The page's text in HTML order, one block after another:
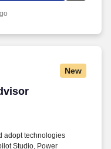
New
adopt technologies
Studio, Power